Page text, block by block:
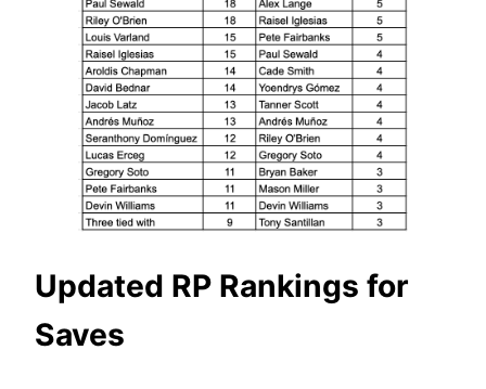
Updated RP Rankings for
Saves